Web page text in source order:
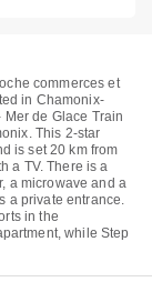
commerces et
in Chamonix-
Mer de Glace Train
This 2-star
is set 20 km from
a TV. There is a
a microwave and a
a private entrance.
in the
while Step